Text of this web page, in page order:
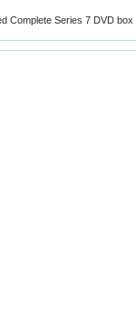
Complete Series 7 DVD box